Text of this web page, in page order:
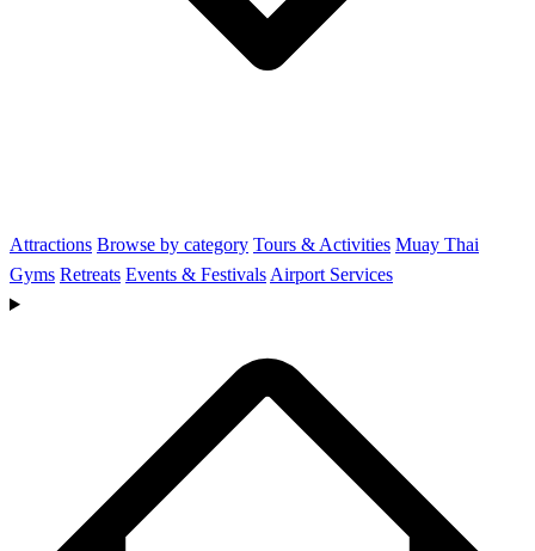
Attractions Browse by category Tours & Activities Muay Thai
Gyms Retreats Events & Festivals Airport Services